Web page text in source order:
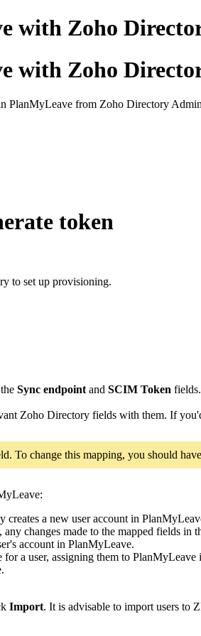
with Zoho
with Zoho
from Zoho Directory
token
to set up provisioning.
Sync endpoint and SCIM Token fields.
Zoho Directory fields with them. If
change this mapping, you should
a new user account in
changes made to the mapped fields
account in PlanMyLeave.
for a user, assigning them to
Import. It is advisable to import users to